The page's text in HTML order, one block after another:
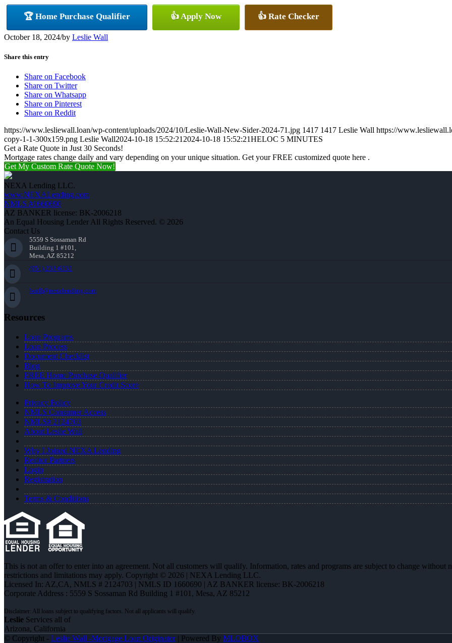
🏆 Home Purchase Qualifier 👍 Apply Now 👍 Rate Checker
October 18, 2024/by Leslie Wall
Share this entry
Share on Facebook
Share on Twitter
Share on Whatsapp
Share on Pinterest
Share on Reddit
https://www.lesliewall.loan/wp-content/uploads/2024/10/Leslie-Wall-New-Sider-2024-71.jpg 1417 1417 Leslie Wall https://
copy-1-1-300x159.png Leslie Wall2024-10-18 15:52:21 2024-10-18 15:52:21HELOC 5 MINUTES
Get a Rate Quote in Just 30 Seconds!
Mortgage rates change daily and vary depending on your unique situation. Get your FREE customized quote here .
Get My Custom Rate Quote Now!
NEXA Lending LLC.
www.NEXALending.com
NMLS #1660690
AZ BANKER license: BK-2006218
An Equal Housing Lender All Rights Reserved. © 2026
Contact Us
5559 S Sossaman Rd
Building 1 #101,
Mesa, AZ 85212
(951) 233-6535
lwall@nexalending.com
Resources
Loan Programs
Loan Process
Document Checklist
Blog
FREE Home Purchase Qualifier
How To Improve Your Credit Score
Privacy Policy
NMLS Consumer Access
NMLS# 2124703
About Leslie Wall
Why I Joined NEXA Lending
Realtor Partners
Login
Registration
Terms & Conditions
This is not an offer to enter into an agreement. Not all customers will qualify. Information, rates and programs are subject to change
restrictions and limitations may apply. Copyright © 2026 | NEXA Lending LLC.
Licensed In: AZ,CA, NMLS # 2124703 | NMLS ID 1660690 | AZ BANKER license: BK-2006218
Corporate Address : 5559 S Sossaman Rd Building 1 #101, Mesa, AZ 85212
Leslie Services all of
Arizona, California
© Copyright - Leslie Wall -Mortgage Loan Originator| Powered By MLOBOX